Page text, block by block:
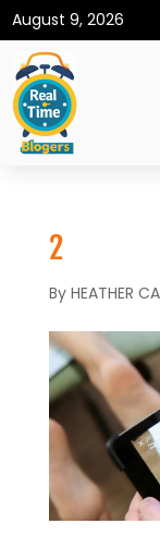
August 9, 2026
2
By HEATHER